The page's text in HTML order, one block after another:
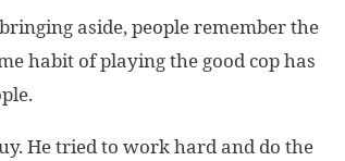
aside, people remember the
habit of playing the good cop has
He tried to work hard and do the